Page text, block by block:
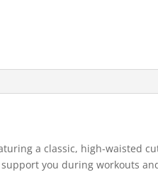
a classic, high-waisted
you during workouts